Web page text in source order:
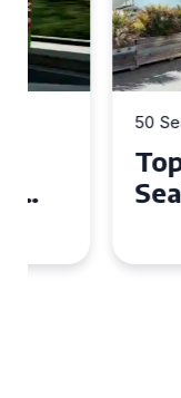
50 Seater
Top
Seater